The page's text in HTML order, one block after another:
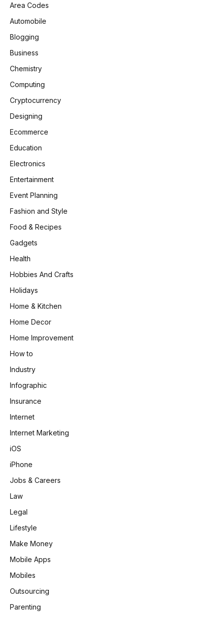
Area Codes
Automobile
Blogging
Business
Chemistry
Computing
Cryptocurrency
Designing
Ecommerce
Education
Electronics
Entertainment
Event Planning
Fashion and Style
Food & Recipes
Gadgets
Health
Hobbies And Crafts
Holidays
Home & Kitchen
Home Decor
Home Improvement
How to
Industry
Infographic
Insurance
Internet
Internet Marketing
iOS
iPhone
Jobs & Careers
Law
Legal
Lifestyle
Make Money
Mobile Apps
Mobiles
Outsourcing
Parenting